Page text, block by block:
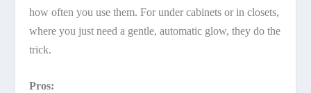
how often you use them. For under cabinets or in closets,
where you just need a gentle, automatic glow, they do the
trick.
Pros: